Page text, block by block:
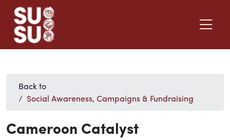
Back to
Social Awareness, Campaigns & Fundraising
Cameroon Catalyst